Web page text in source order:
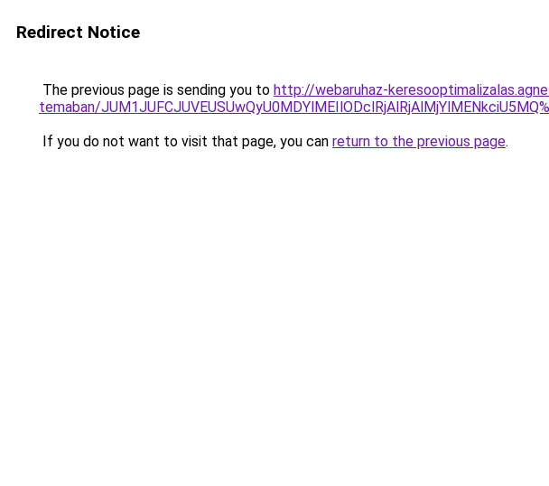
Redirect Notice
The previous page is sending you to http://webaruhaz-
temaban/
If you do not want to visit that page, you can return to the previous page.